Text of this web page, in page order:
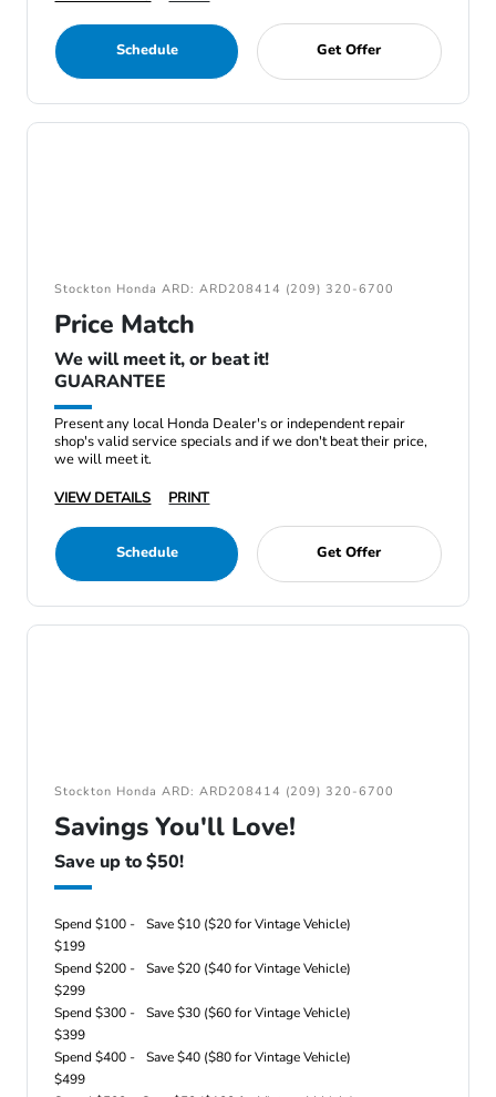
Schedule Get Offer
Stockton Honda ARD: ARD208414 (209) 320-6700
Price Match
We will meet it, or beat it!
GUARANTEE
Present any local Honda Dealer's or independent repair
shop's valid service specials and if we don't beat their price,
we will meet it.
VIEW DETAILS
PRINT
Schedule Get Offer
Stockton Honda ARD: ARD208414 (209) 320-6700
Savings You'll Love!
Save up to $50!
Spend $100 -
$199
Save $10 ($20 for Vintage Vehicle)
Spend $200 -
$299
Save $20 ($40 for Vintage Vehicle)
Spend $300 -
$399
Save $30 ($60 for Vintage Vehicle)
Spend $400 -
$499
Save $40 ($80 for Vintage Vehicle)